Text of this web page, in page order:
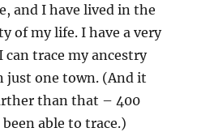
and I have lived in the
of my life. I have a very
trace my ancestry
just one town. (And it
than that – 400
able to trace.)